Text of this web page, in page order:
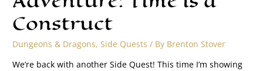
Construct
Dungeons & Dragons,Side Quests / By Brenton Stover
We’re back with another Side Quest! This time I’m showing